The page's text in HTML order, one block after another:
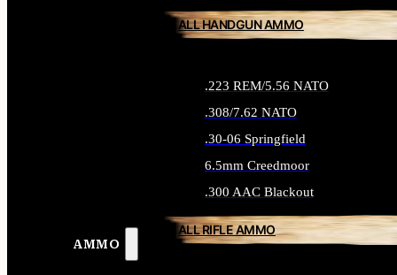
AMMO
ALL HANDGUN AMMO
.223 REM/5.56 NATO
.308/7.62 NATO
.30-06 Springfield
6.5mm Creedmoor
.300 AAC Blackout
ALL RIFLE AMMO